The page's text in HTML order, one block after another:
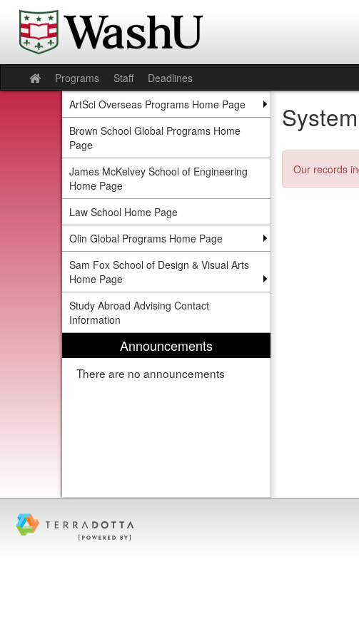
content
Site
home
Programs Staff Deadlines
ArtSci Overseas Programs Home Page
Brown School Global Programs Home
Page
James McKelvey School of Engineering
Home Page
Law School Home Page
Olin Global Programs Home Page
Sam Fox School of Design & Visual Arts
Home Page
Study Abroad Advising Contact
Information
Announcements
There are no announcements
Our records